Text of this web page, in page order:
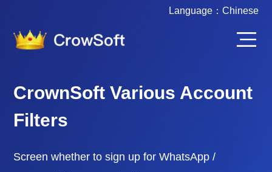
Language： Chinese
CrownSoft Various Account
Filters
Screen whether to sign up for WhatsApp /